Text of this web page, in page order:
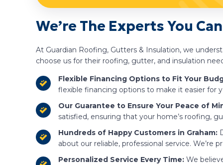
We’re The Experts You
At Guardian Roofing, Gutters & Insulation, we
choose us for their roofing, gutter, and insulation
Flexible Financing Options to Fit Your
flexible financing options to make it easier for
Our Guarantee to Ensure Your Peace of
satisfied, ensuring that your home’s roofing,
Hundreds of Happy Customers in Graham:
about our reliable, professional service.
Personalized Service Every Time: We